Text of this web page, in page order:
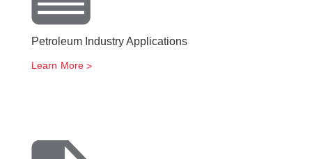
Petroleum Industry Applications
Learn More